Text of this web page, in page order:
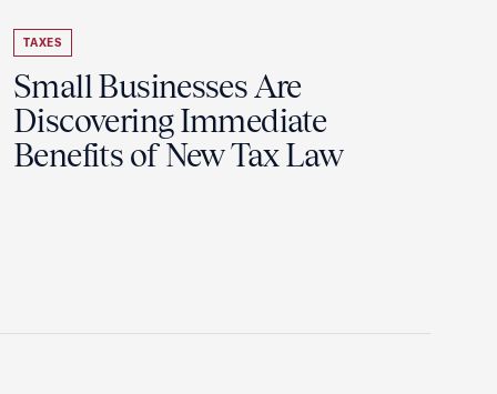
TAXES
Small Businesses Are
Discovering Immediate
Benefits of New Tax Law